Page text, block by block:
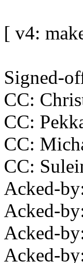
[ v4:
Signed-
CC:
CC:
CC:
CC:
Acked-
Acked-
Acked-
Acked-